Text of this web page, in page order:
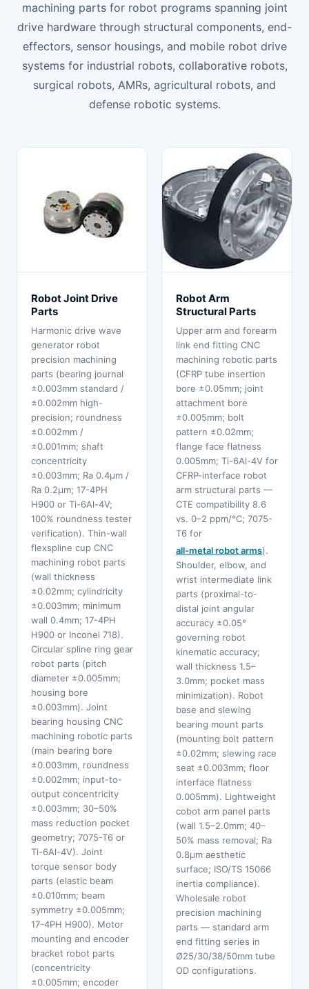
machining parts for robot programs spanning joint
drive hardware through structural components, end-
effectors, sensor housings, and mobile robot drive
systems for industrial robots, collaborative robots,
surgical robots, AMRs, agricultural robots, and
defense robotic systems.
Robot Joint Drive
Parts
Harmonic drive wave
generator robot
precision machining
parts (bearing journal
±0.003mm standard /
±0.002mm high-
precision; roundness
±0.002mm /
±0.001mm; shaft
concentricity
±0.003mm; Ra 0.4μm /
Ra 0.2μm; 17-4PH
H900 or Ti-6Al-4V;
100% roundness tester
verification). Thin-wall
flexspline cup CNC
machining robot parts
(wall thickness
±0.02mm; cylindricity
±0.003mm; minimum
wall 0.4mm; 17-4PH
H900 or Inconel 718).
Circular spline ring gear
robot parts (pitch
diameter ±0.005mm;
housing bore
±0.003mm). Joint
bearing housing CNC
machining robotic parts
(main bearing bore
±0.003mm, roundness
±0.002mm; input-to-
output concentricity
±0.003mm; 30–50%
mass reduction pocket
geometry; 7075-T6 or
Ti-6Al-4V). Joint
torque sensor body
parts (elastic beam
±0.010mm; beam
symmetry ±0.005mm;
17-4PH H900). Motor
mounting and encoder
bracket robot parts
(concentricity
±0.005mm; encoder
Robot Arm
Structural Parts
Upper arm and forearm
link end fitting CNC
machining robotic parts
(CFRP tube insertion
bore ±0.05mm; joint
attachment bore
±0.005mm; bolt
pattern ±0.02mm;
flange face flatness
0.005mm; Ti-6Al-4V for
CFRP-interface robot
arm structural parts —
CTE compatibility 8.6
vs. 0–2 ppm/°C; 7075-
T6 for
all-metal robot arms).
Shoulder, elbow, and
wrist intermediate link
parts (proximal-to-
distal joint angular
accuracy ±0.05°
governing robot
kinematic accuracy;
wall thickness 1.5–
3.0mm; pocket mass
minimization). Robot
base and slewing
bearing mount parts
(mounting bolt pattern
±0.02mm; slewing race
seat ±0.003mm; floor
interface flatness
0.005mm). Lightweight
cobot arm panel parts
(wall 1.5–2.0mm; 40–
50% mass removal; Ra
0.8μm aesthetic
surface; ISO/TS 15066
inertia compliance).
Wholesale robot
precision machining
parts — standard arm
end fitting series in
Ø25/30/38/50mm tube
OD configurations.